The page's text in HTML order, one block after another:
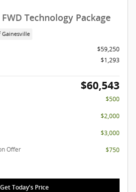
Technology Package
Gainesville
$59,250
$1,293
$60,543
$500
$2,000
$3,000
Offer
$750
Get Today's Price